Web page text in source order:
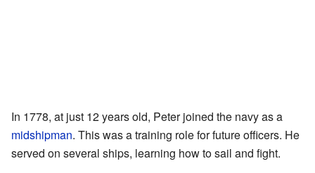
In 1778, at just 12 years old, Peter joined the navy as a
midshipman. This was a training role for future officers. He
served on several ships, learning how to sail and fight.